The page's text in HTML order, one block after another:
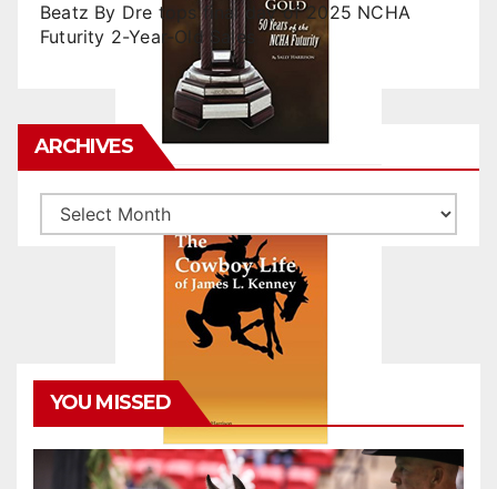
Beatz By Dre tops final day of 2025 NCHA
Futurity 2-Year-Old Sales
ARCHIVES
Archives
YOU MISSED